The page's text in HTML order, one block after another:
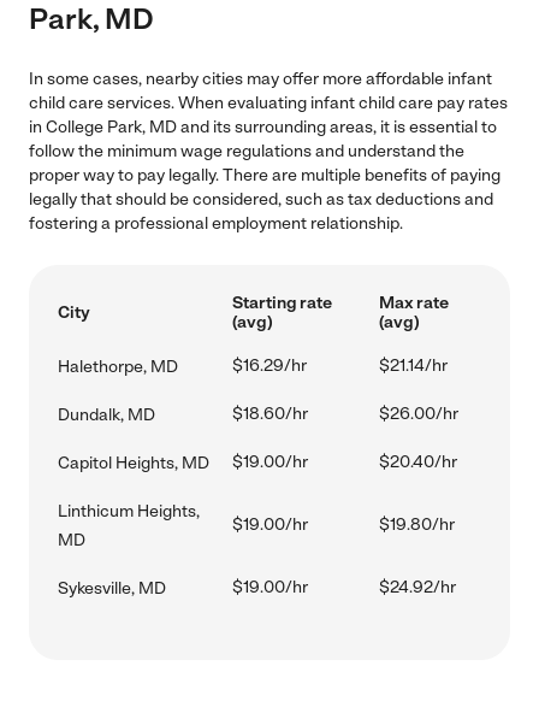
Park, MD
In some cases, nearby cities may offer more affordable infant
child care services. When evaluating infant child care pay rates
in College Park, MD and its surrounding areas, it is essential to
follow the minimum wage regulations and understand the
proper way to pay legally. There are multiple benefits of paying
legally that should be considered, such as tax deductions and
fostering a professional employment relationship.
City
Starting rate
(avg)
Max rate
(avg)
Halethorpe, MD $16.29/hr $21.14/hr
Dundalk, MD $18.60/hr $26.00/hr
Capitol Heights, MD $19.00/hr $20.40/hr
Linthicum Heights,
MD
$19.00/hr $19.80/hr
Sykesville, MD $19.00/hr $24.92/hr